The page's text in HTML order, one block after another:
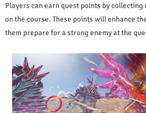
Players can earn quest points by
on the course. These points will enhance
them prepare for a strong enemy at the